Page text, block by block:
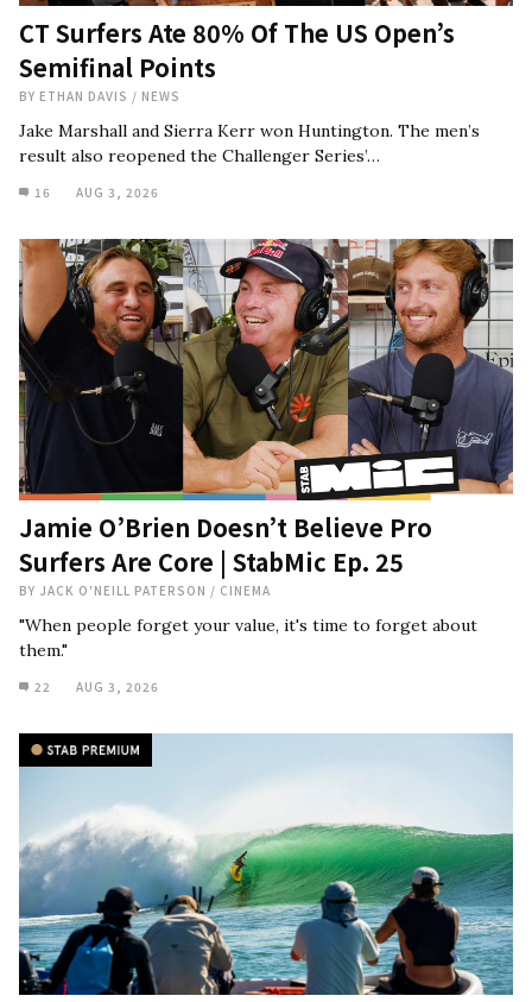
CT Surfers Ate 80% Of The US Open’s
Semifinal Points
BY ETHAN DAVIS / NEWS
Jake Marshall and Sierra Kerr won Huntington. The men’s
result also reopened the Challenger Series’…
16 AUG 3, 2026
Jamie O’Brien Doesn’t Believe Pro
Surfers Are Core | StabMic Ep. 25
BY JACK O'NEILL PATERSON / CINEMA
"When people forget your value, it's time to forget about
them."
22 AUG 3, 2026